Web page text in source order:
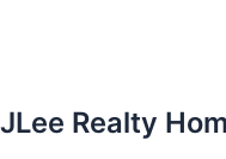
JLee Realty